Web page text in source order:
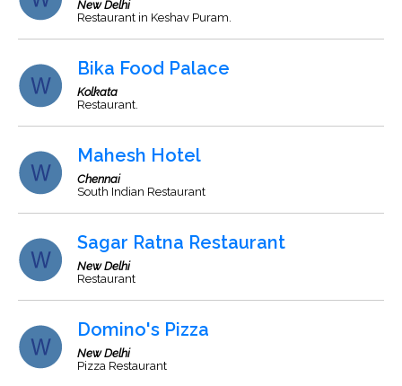
New Delhi
Restaurant in Keshav Puram.
Bika Food Palace
Kolkata
Restaurant.
Mahesh Hotel
Chennai
South Indian Restaurant
Sagar Ratna Restaurant
New Delhi
Restaurant
Domino's Pizza
New Delhi
Pizza Restaurant